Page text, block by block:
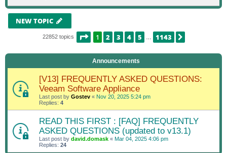
NEW TOPIC
22852 topics PAGE1 OF 1143
1 2 3 4 5 1143
Announcements
[V13] FREQUENTLY ASKED QUESTIONS:
Veeam Software Appliance
Last post by Gostev « Nov 20, 2025 5:24 pm
Replies: 4
READ THIS FIRST : [FAQ] FREQUENTLY
ASKED QUESTIONS (updated to v13.1)
Last post by david.domask « Mar 04, 2025 4:06 pm
Replies: 24